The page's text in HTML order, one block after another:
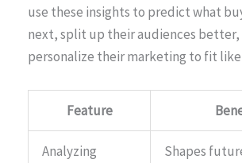
use these insights to predict what
next, split up their audiences better,
personalize their marketing to fit like
Feature
Analyzing
Shapes